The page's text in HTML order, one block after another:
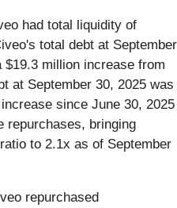
had total liquidity of
total debt at September
million increase from
at September 30, 2025 was
since June 30, 2025
repurchases, bringing
to 2.1x as of September
repurchased